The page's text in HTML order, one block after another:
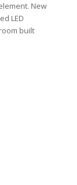
New
LED
built